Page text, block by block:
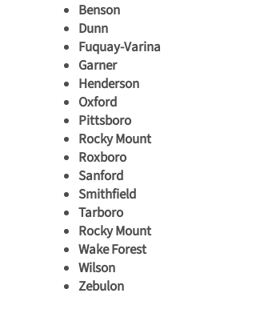
Benson
Dunn
Fuquay-Varina
Garner
Henderson
Oxford
Pittsboro
Rocky Mount
Roxboro
Sanford
Smithfield
Tarboro
Rocky Mount
Wake Forest
Wilson​
Zebulon